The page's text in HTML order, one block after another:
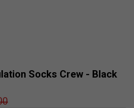
Socks Crew - Black